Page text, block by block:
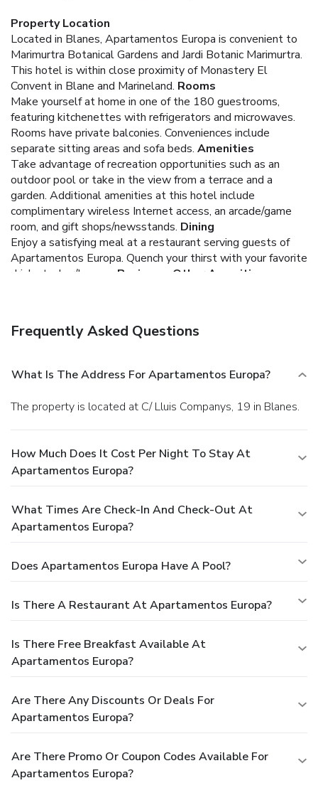
Property Location
Located in Blanes, Apartamentos Europa is convenient to
Marimurtra Botanical Gardens and Jardi Botanic Marimurtra.
This hotel is within close proximity of Monastery El
Convent in Blane and Marineland. Rooms
Make yourself at home in one of the 180 guestrooms,
featuring kitchenettes with refrigerators and microwaves.
Rooms have private balconies. Conveniences include
separate sitting areas and sofa beds. Amenities
Take advantage of recreation opportunities such as an
outdoor pool or take in the view from a terrace and a
garden. Additional amenities at this hotel include
complimentary wireless Internet access, an arcade/game
room, and gift shops/newsstands. Dining
Enjoy a satisfying meal at a restaurant serving guests of
Apartamentos Europa. Quench your thirst with your favorite
drink at a bar/lounge.
Business, Other Amenities
Frequently Asked Questions
What Is The Address For Apartamentos Europa?
The property is located at C/ Lluis Companys, 19 in Blanes.
How Much Does It Cost Per Night To Stay At
Apartamentos Europa?
What Times Are Check-In And Check-Out At
Apartamentos Europa?
Does Apartamentos Europa Have A Pool?
Is There A Restaurant At Apartamentos Europa?
Is There Free Breakfast Available At
Apartamentos Europa?
Are There Any Discounts Or Deals For
Apartamentos Europa?
Are There Promo Or Coupon Codes Available For
Apartamentos Europa?